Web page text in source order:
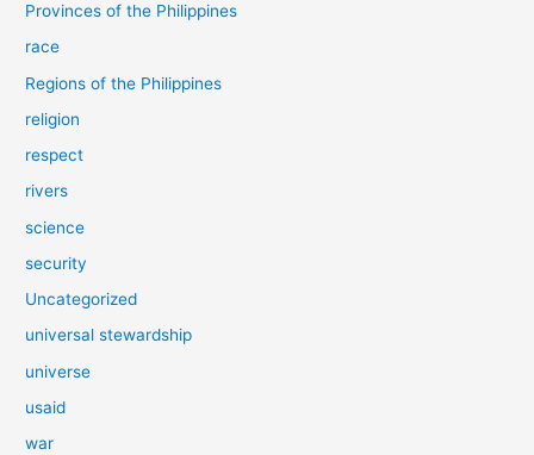
Provinces of the Philippines
race
Regions of the Philippines
religion
respect
rivers
science
security
Uncategorized
universal stewardship
universe
usaid
war